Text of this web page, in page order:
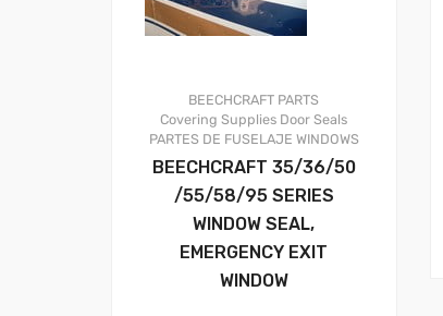
BEECHCRAFT PARTS
Covering Supplies Door Seals
PARTES DE FUSELAJE WINDOWS
BEECHCRAFT 35/36/50
/55/58/95 SERIES
WINDOW SEAL,
EMERGENCY EXIT
WINDOW